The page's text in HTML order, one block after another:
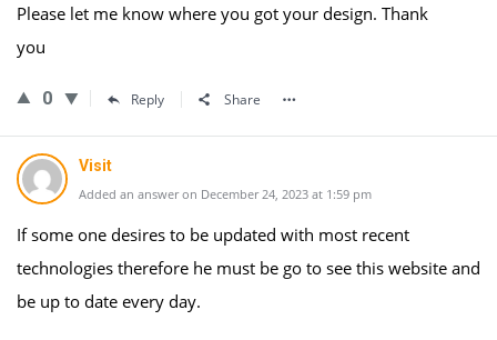
Please let me know where you got your design. Thank
you
0 Reply Share
Visit
Added an answer on December 24, 2023 at 1:59 pm
If some one desires to be updated with most recent
technologies therefore he must be go to see this website and
be up to date every day.